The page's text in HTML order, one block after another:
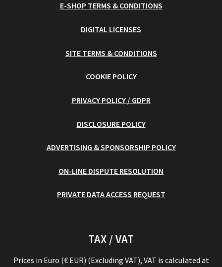
E-SHOP TERMS & CONDITIONS
DIGITAL LICENSES
SITE TERMS & CONDITIONS
COOKIE POLICY
PRIVACY POLICY / GDPR
DISCLOSURE POLICY
ADVERTISING & SPONSORSHIP POLICY
ON-LINE DISPUTE RESOLUTION
PRIVATE DATA ACCESS REQUEST
TAX / VAT
Prices in Euro (€ EUR) (Excluding VAT), VAT is calculated at